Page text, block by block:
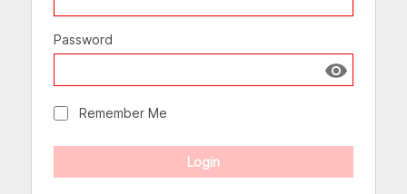
Password
Show
Remember Me